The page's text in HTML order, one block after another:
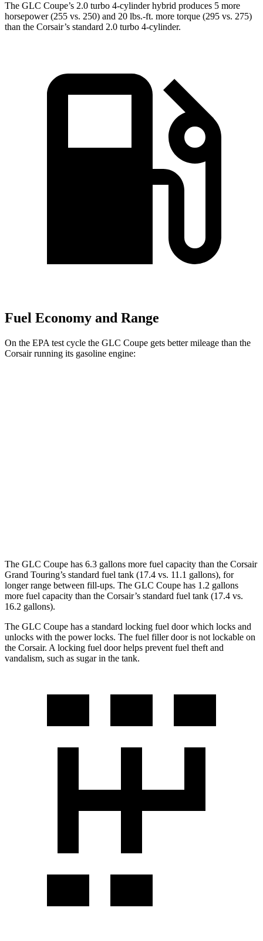
The GLC Coupe’s 2.0 turbo 4-cylinder hybrid produces 5 more
horsepower (255 vs. 250) and 20 lbs.-ft. more torque (295 vs. 275)
than the Corsair’s standard 2.0 turbo 4-cylinder.
Fuel Economy and Range
On the EPA test cycle the GLC Coupe gets better mileage than the
Corsair running its gasoline engine:
The GLC Coupe has 6.3 gallons more fuel capacity than the Corsair
Grand Touring’s standard fuel tank (17.4 vs. 11.1 gallons), for
longer range between fill-ups. The GLC Coupe has 1.2 gallons
more fuel capacity than the Corsair’s standard fuel tank (17.4 vs.
16.2 gallons).
The GLC Coupe has a standard locking fuel door which locks and
unlocks with the power locks. The fuel filler door is not lockable on
the Corsair. A locking fuel door helps prevent fuel theft and
vandalism, such as sugar in the tank.